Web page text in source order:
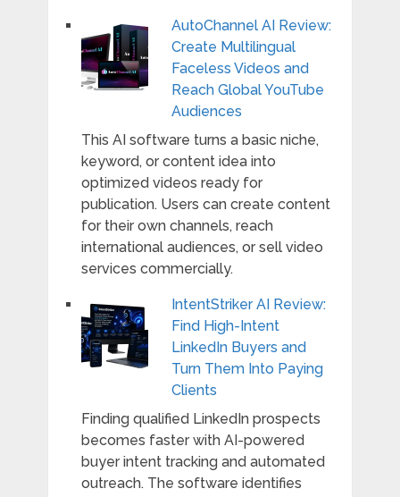
AutoChannel AI Review:
Create Multilingual
Faceless Videos and
Reach Global YouTube
Audiences
This AI software turns a basic niche,
keyword, or content idea into
optimized videos ready for
publication. Users can create content
for their own channels, reach
international audiences, or sell video
services commercially.
IntentStriker AI Review:
Find High-Intent
LinkedIn Buyers and
Turn Them Into Paying
Clients
Finding qualified LinkedIn prospects
becomes faster with AI-powered
buyer intent tracking and automated
outreach. The software identifies